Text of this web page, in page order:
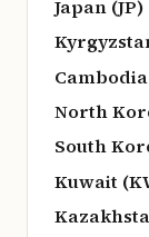
Japan (JP)
North
South
Kuwait